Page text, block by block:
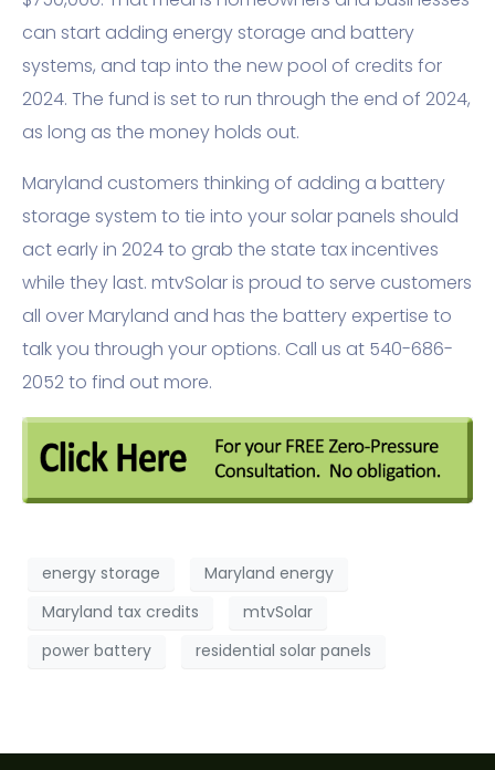
can start adding energy storage and battery
systems, and tap into the new pool of credits for
2024. The fund is set to run through the end of 2024,
as long as the money holds out.
Maryland customers thinking of adding a battery
storage system to tie into your solar panels should
act early in 2024 to grab the state tax incentives
while they last. mtvSolar is proud to serve customers
all over Maryland and has the battery expertise to
talk you through your options. Call us at 540-686-
2052 to find out more.
energy storage
Maryland energy
Maryland tax credits
mtvSolar
power battery
residential solar panels